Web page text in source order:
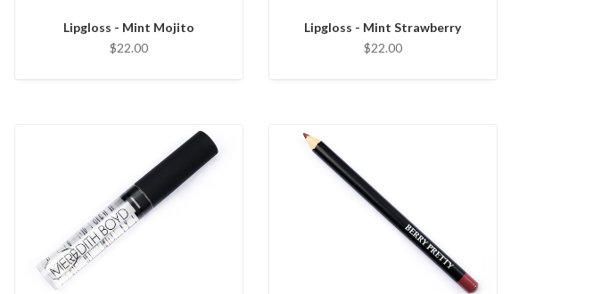
Lipgloss - Mint Mojito
$22.00
Lipgloss - Mint Strawberry
$22.00